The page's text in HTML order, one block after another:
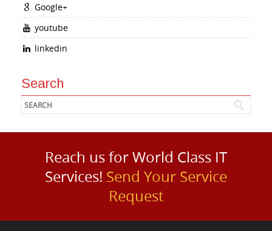
Google+
youtube
linkedin
Search
Reach us for World Class IT
Services! Send Your Service
Request